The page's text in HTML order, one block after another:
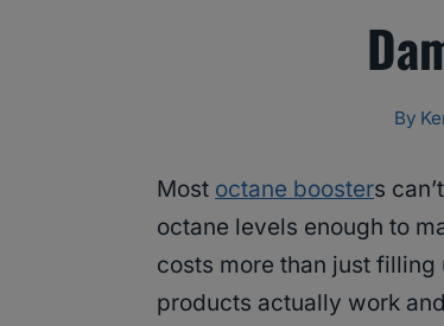
By
Most octane boosters
octane levels enough to
costs more than just
products actually work